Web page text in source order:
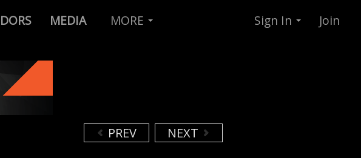
MEDIA MORE Sign In Join
PREV NEXT